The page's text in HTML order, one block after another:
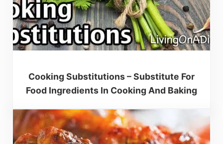
Cooking Substitutions – Substitute For
Food Ingredients In Cooking And Baking